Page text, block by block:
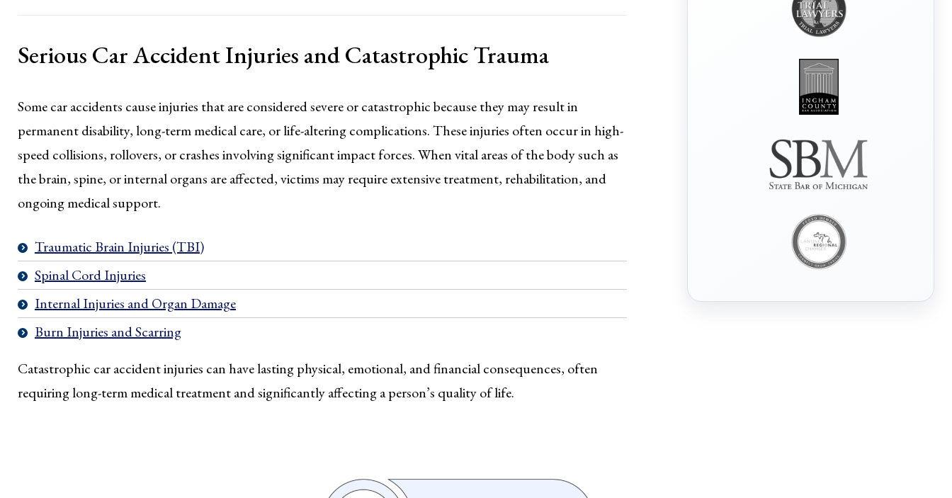
Serious Car Accident Injuries and Catastrophic Trauma
Some car accidents cause injuries that are considered severe or catastrophic because they may result in
permanent disability, long-term medical care, or life-altering complications. These injuries often occur in high-
speed collisions, rollovers, or crashes involving significant impact forces. When vital areas of the body such as
the brain, spine, or internal organs are affected, victims may require extensive treatment, rehabilitation, and
ongoing medical support.
Traumatic Brain Injuries (TBI)
Spinal Cord Injuries
Internal Injuries and Organ Damage
Burn Injuries and Scarring
Catastrophic car accident injuries can have lasting physical, emotional, and financial consequences, often
requiring long-term medical treatment and significantly affecting a person’s quality of life.